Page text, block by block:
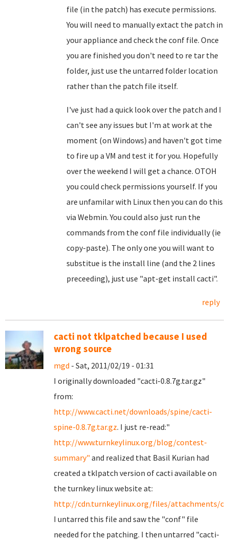
file (in the patch) has execute permissions.
You will need to manually extact the patch in
your appliance and check the conf file. Once
you are finished you don't need to re tar the
folder, just use the untarred folder location
rather than the patch file itself.
I've just had a quick look over the patch and I
can't see any issues but I'm at work at the
moment (on Windows) and haven't got time
to fire up a VM and test it for you. Hopefully
over the weekend I will get a chance. OTOH
you could check permissions yourself. If you
are unfamilar with Linux then you can do this
via Webmin. You could also just run the
commands from the conf file individually (ie
copy-paste). The only one you will want to
substitue is the install line (and the 2 lines
preceeding), just use "apt-get install cacti".
reply
cacti not tklpatched because I used
wrong source
mgd - Sat, 2011/02/19 - 01:31
I originally downloaded "cacti-0.8.7g.tar.gz"
from:
http://www.cacti.net/downloads/spine/cacti-
spine-0.8.7g.tar.gz. I just re-read:"
http://www.turnkeylinux.org/blog/contest-
summary" and realized that Basil Kurian had
created a tklpatch version of cacti available on
the turnkey linux website at:
http://cdn.turnkeylinux.org/files/attachments/
I untarred this file and saw the "conf" file
needed for the patching. I then untarred "cacti-